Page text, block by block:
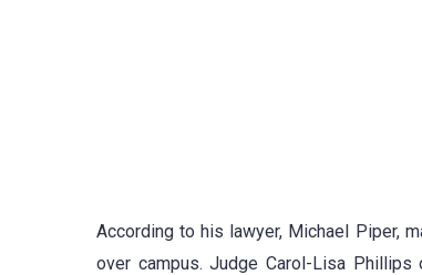
According to his lawyer, Michael Piper,
over campus. Judge Carol-Lisa